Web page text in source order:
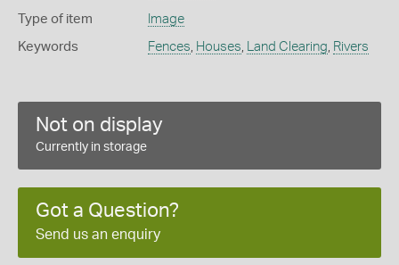
Type of item Image
Keywords Fences, Houses, Land Clearing, Rivers
Not on display
Currently in storage
Got a Question?
Send us an enquiry